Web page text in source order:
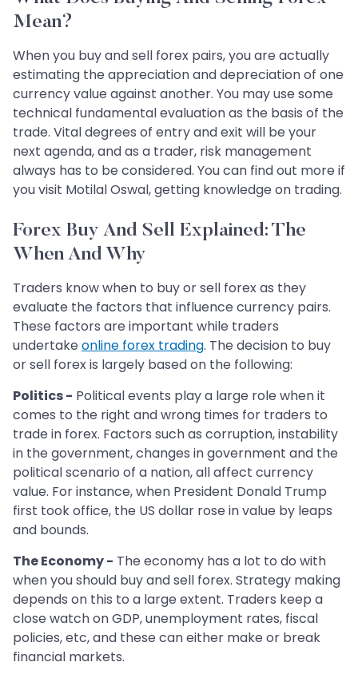
Mean?
When you buy and sell forex pairs, you are actually
estimating the appreciation and depreciation of one
currency value against another. You may use some
technical fundamental evaluation as the basis of the
trade. Vital degrees of entry and exit will be your
next agenda, and as a trader, risk management
always has to be considered. You can find out more if
you visit Motilal Oswal, getting knowledge on trading.
Forex Buy And Sell Explained: The
When And Why
Traders know when to buy or sell forex as they
evaluate the factors that influence currency pairs.
These factors are important while traders
undertake online forex trading. The decision to buy
or sell forex is largely based on the following:
Politics - Political events play a large role when it
comes to the right and wrong times for traders to
trade in forex. Factors such as corruption, instability
in the government, changes in government and the
political scenario of a nation, all affect currency
value. For instance, when President Donald Trump
first took office, the US dollar rose in value by leaps
and bounds.
The Economy - The economy has a lot to do with
when you should buy and sell forex. Strategy making
depends on this to a large extent. Traders keep a
close watch on GDP, unemployment rates, fiscal
policies, etc, and these can either make or break
financial markets.